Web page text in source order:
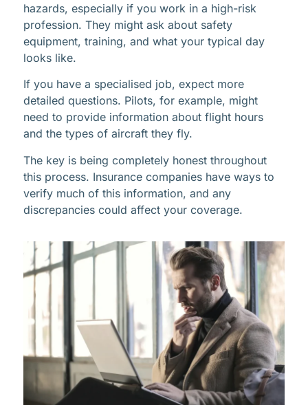
hazards, especially if you work in a high-risk
profession. They might ask about safety
equipment, training, and what your typical day
looks like.
If you have a specialised job, expect more
detailed questions. Pilots, for example, might
need to provide information about flight hours
and the types of aircraft they fly.
The key is being completely honest throughout
this process. Insurance companies have ways to
verify much of this information, and any
discrepancies could affect your coverage.